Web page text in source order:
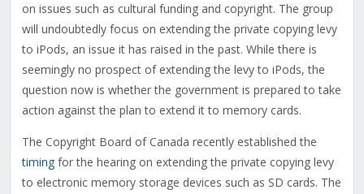
on issues such as cultural funding and copyright. The group
will undoubtedly focus on extending the private copying levy
to iPods, an issue it has raised in the past. While there is
seemingly no prospect of extending the levy to iPods, the
question now is whether the government is prepared to take
action against the plan to extend it to memory cards.
The Copyright Board of Canada recently established the
timingfor the hearing on extending the private copying levy
to electronic memory storage devices such as SD cards. The